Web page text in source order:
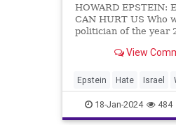
HOWARD EPSTEIN:
CAN HURT US Who
politician of the year
who was forced out
wrote an opinion
Times in which she
wa
View
Epstein Hate Israel
18-Jan-2024 484